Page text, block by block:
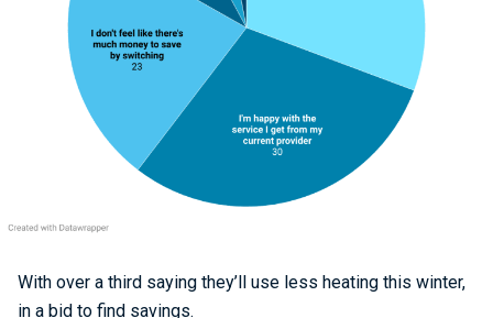
With over a third saying they’ll use less heating this winter,
in a bid to find savings.